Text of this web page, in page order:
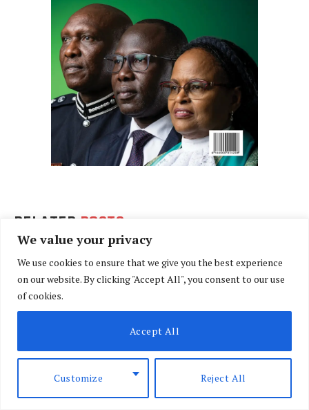
We value your privacy
We use cookies to ensure that we give you the best experience
on our website. By clicking "Accept All", you consent to our use
of cookies.
Customize Reject All
Accept All
RELATED POSTS